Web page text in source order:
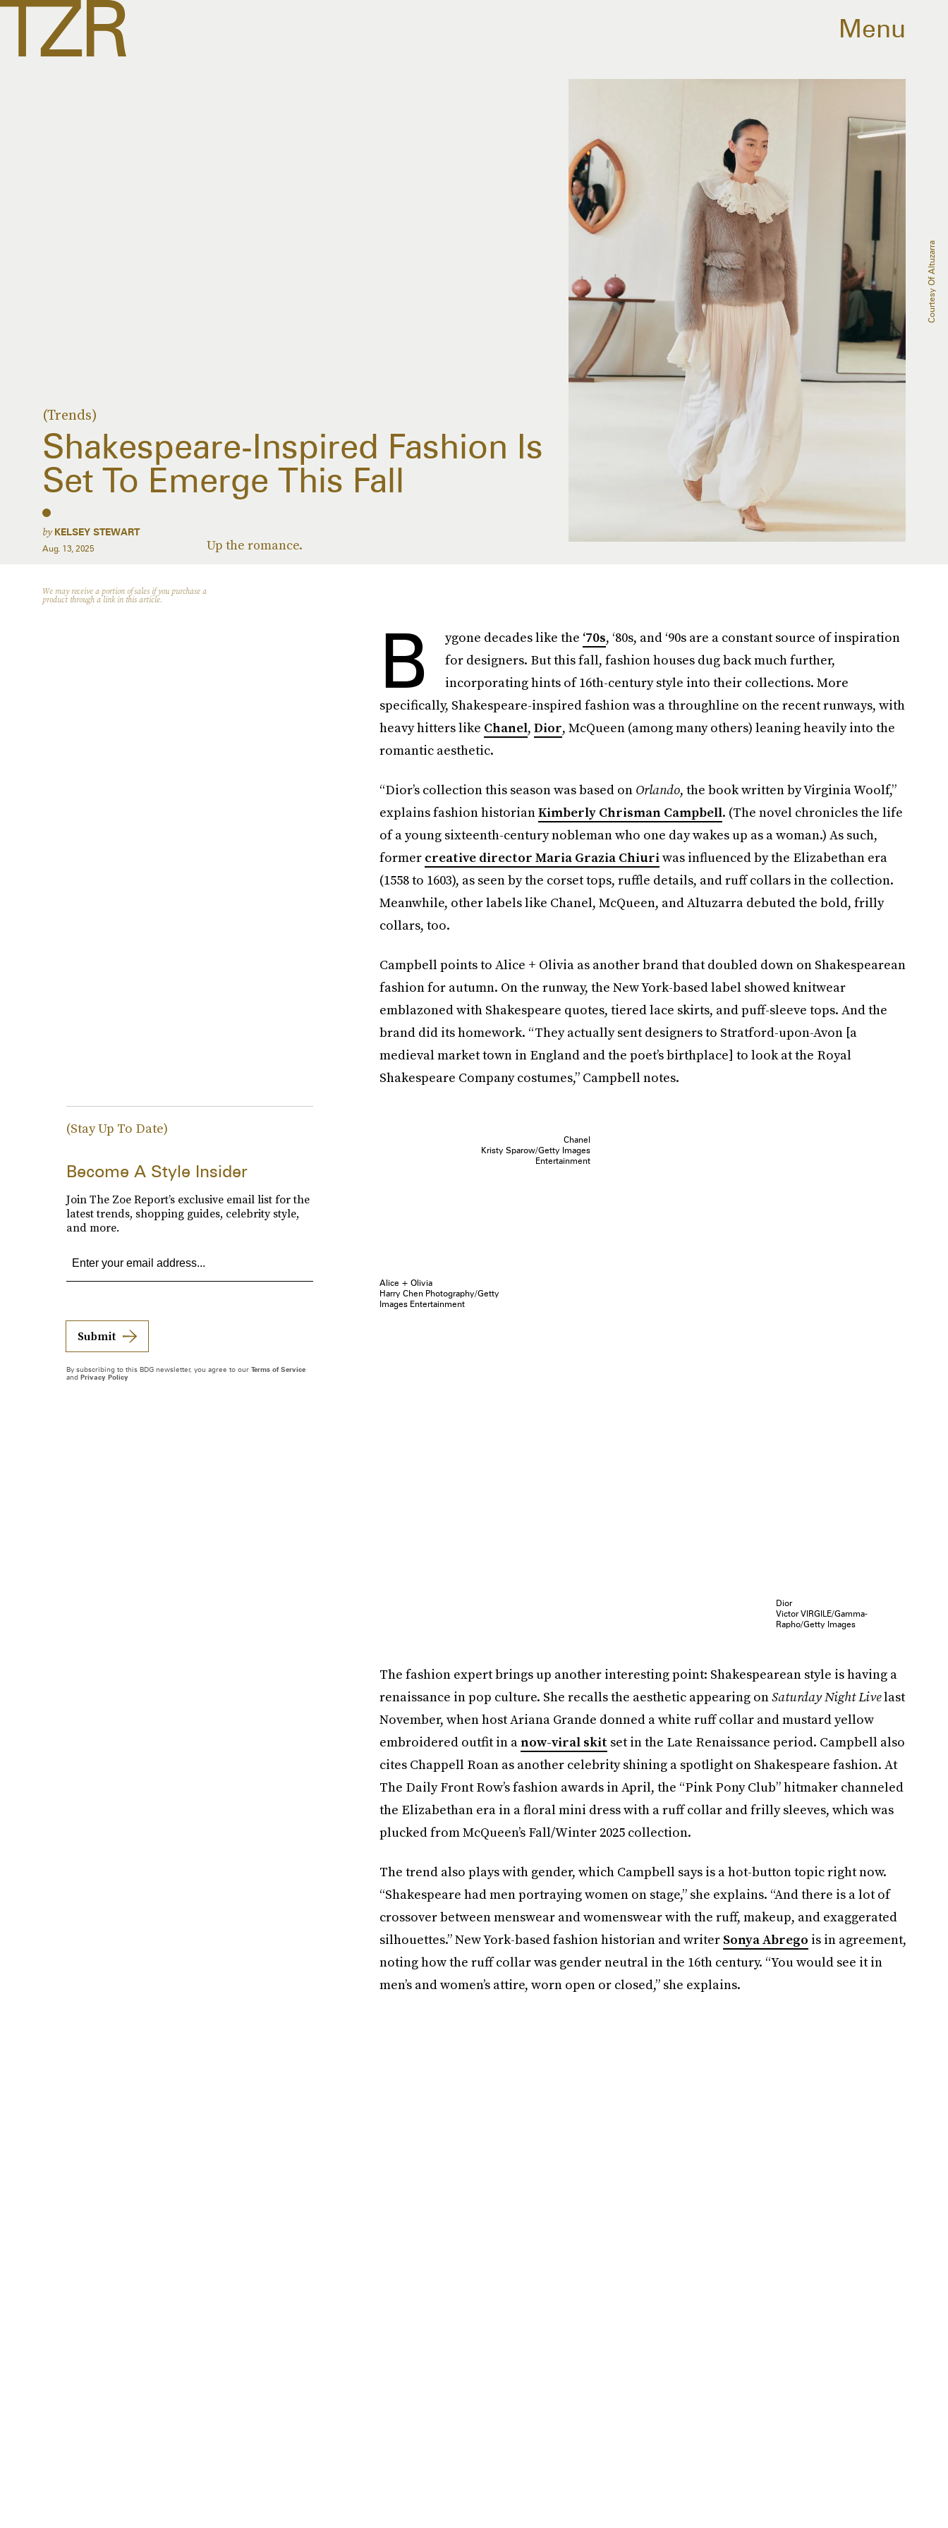
Menu
(Trends)
Shakespeare-Inspired Fashion Is
Set To Emerge This Fall
Up the romance.
by KELSEY STEWART
Aug. 13, 2025
Courtesy Of Altuzarra
We may receive a portion of sales if you purchase a
product through a link in this article.
B ygone decades like the ‘70s, ‘80s, and ‘90s are a constant source of inspiration
for designers. But this fall, fashion houses dug back much further,
incorporating hints of 16th-century style into their collections. More
specifically, Shakespeare-inspired fashion was a throughline on the recent runways, with
heavy hitters like Chanel, Dior, McQueen (among many others) leaning heavily into the
romantic aesthetic.
“Dior’s collection this season was based on Orlando, the book written by Virginia Woolf,”
explains fashion historianKimberly Chrisman Campbell. (The novel chronicles the life
of a young sixteenth-century nobleman who one day wakes up as a woman.) As such,
former creative director Maria Grazia Chiuriwas influenced by the Elizabethan era
(1558 to 1603), as seen by the corset tops, ruffle details, and ruff collars in the collection.
Meanwhile, other labels like Chanel, McQueen, and Altuzarra debuted the bold, frilly
collars, too.
Campbell points to Alice + Olivia as another brand that doubled down on Shakespearean
fashion for autumn. On the runway, the New York-based label showed knitwear
emblazoned with Shakespeare quotes, tiered lace skirts, and puff-sleeve tops. And the
brand did its homework. “They actually sent designers to Stratford-upon-Avon [a
medieval market town in England and the poet’s birthplace] to look at the Royal
Shakespeare Company costumes,” Campbell notes.
Chanel
Kristy Sparow/Getty Images
Entertainment
Alice + Olivia
Harry Chen Photography/Getty
Images Entertainment
Dior
Victor VIRGILE/Gamma-
Rapho/Getty Images
The fashion expert brings up another interesting point: Shakespearean style is having a
renaissance in pop culture. She recalls the aesthetic appearing onSaturday Night Livelast
November, when host Ariana Grande donned a white ruff collar and mustard yellow
embroidered outfit in anow-viral skit set in the Late Renaissance period. Campbell also
cites Chappell Roan as another celebrity shining a spotlight on Shakespeare fashion. At
The Daily Front Row’s fashion awards in April, the “Pink Pony Club” hitmaker channeled
the Elizabethan era in a floral mini dress with a ruff collar and frilly sleeves, which was
plucked from McQueen’s Fall/Winter 2025 collection.
The trend also plays with gender, which Campbell says is a hot-button topic right now.
“Shakespeare had men portraying women on stage,” she explains. “And there is a lot of
crossover between menswear and womenswear with the ruff, makeup, and exaggerated
silhouettes.” New York-based fashion historian and writer SonyaAbrego is in agreement,
noting how the ruff collar was gender neutral in the 16th century. “You would see it in
men’s and women’s attire, worn open or closed,” she explains.
(Stay Up To Date)
Become A Style Insider
Join The Zoe Report’s exclusive email list for the
latest trends, shopping guides, celebrity style,
and more.
Submit
By subscribing to this BDG newsletter, you agree to our Terms of Service
and Privacy Policy